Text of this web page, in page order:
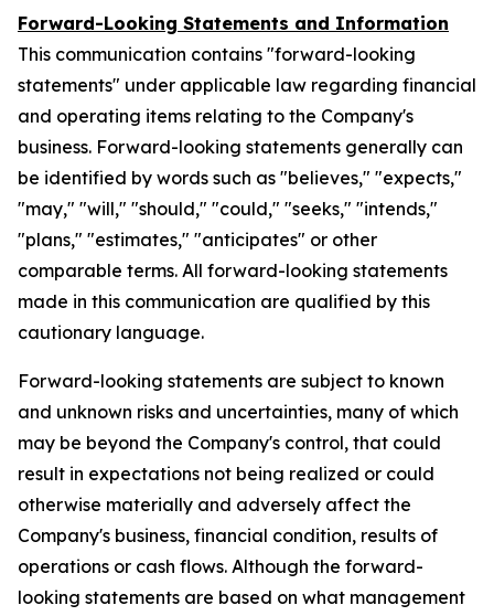
Forward-Looking Statements and Information
This communication contains "forward-looking
statements" under applicable law regarding financial
and operating items relating to the Company's
business. Forward-looking statements generally can
be identified by words such as "believes," "expects,"
"may," "will," "should," "could," "seeks," "intends,"
"plans," "estimates," "anticipates" or other
comparable terms. All forward-looking statements
made in this communication are qualified by this
cautionary language.
Forward-looking statements are subject to known
and unknown risks and uncertainties, many of which
may be beyond the Company's control, that could
result in expectations not being realized or could
otherwise materially and adversely affect the
Company's business, financial condition, results of
operations or cash flows. Although the forward-
looking statements are based on what management